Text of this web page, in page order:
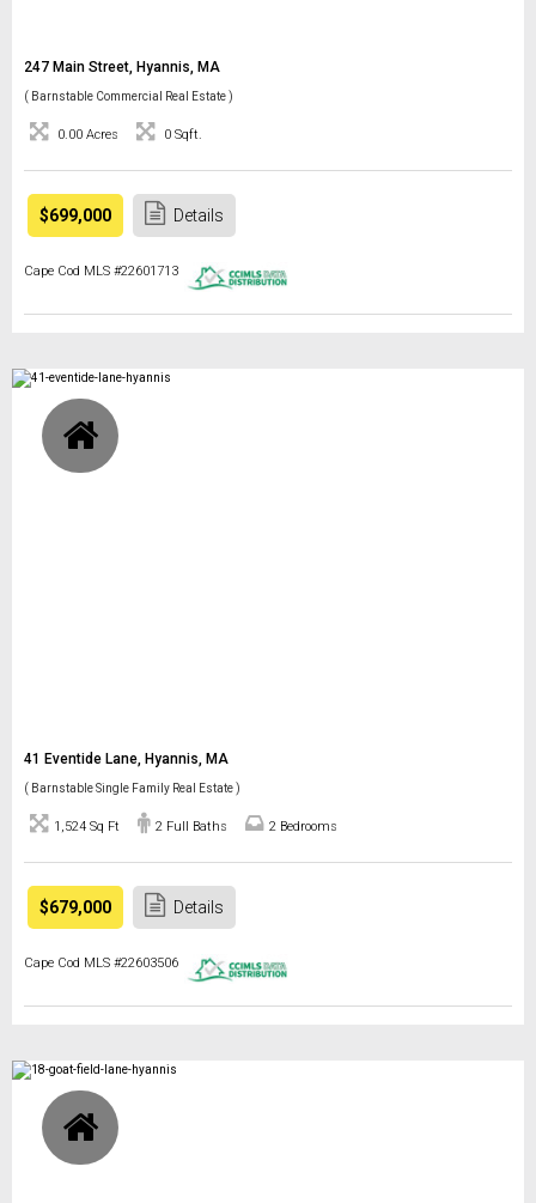
247 Main Street, Hyannis, MA
( Barnstable Commercial Real Estate )
0.00 Acres 0 Sqft.
$699,000 Details
Cape Cod MLS #22601713
41 Eventide Lane, Hyannis, MA
( Barnstable Single Family Real Estate )
1,524 Sq Ft 2 Full Baths 2 Bedrooms
$679,000 Details
Cape Cod MLS #22603506